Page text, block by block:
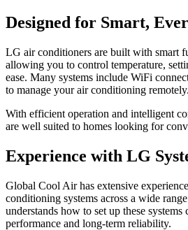
Designed for Smart,
LG air conditioners are built with smart
allowing you to control temperature,
ease. Many systems include WiFi
to manage your air conditioning remotely.
With efficient operation and intelligent
are well suited to homes looking for
Experience with LG
Global Cool Air has extensive
conditioning systems across a wide
understands how to set up these
performance and long-term reliability.